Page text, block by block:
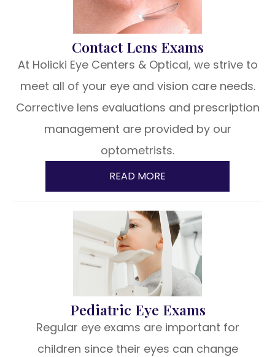
Contact Lens Exams
At Holicki Eye Centers & Optical, we strive to
meet all of your eye and vision care needs.
Corrective lens evaluations and prescription
management are provided by our
optometrists.
READ MORE
Pediatric Eye Exams
Regular eye exams are important for
children since their eyes can change